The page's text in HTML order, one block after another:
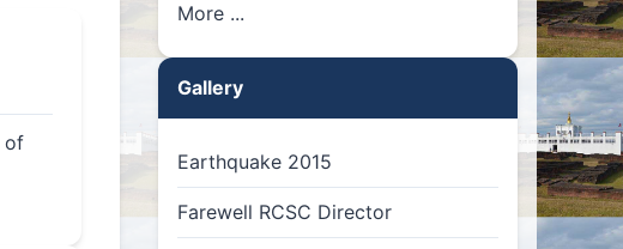
of
More ...
Gallery
Earthquake 2015
Farewell RCSC Director